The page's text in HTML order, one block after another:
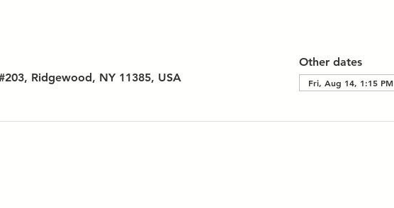
Ridgewood, NY 11385, USA
Other dates
Fri, Aug 14, 1:15 PM